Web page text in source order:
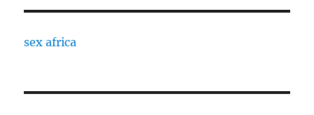
sex africa